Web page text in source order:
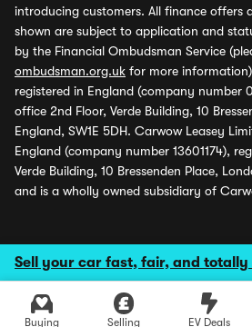
Sell your car fast, fair, and totally
Buying Selling EV Deals
introducing customers. All finance offers
shown are subject to application and
by the Financial Ombudsman Service
ombudsman.org.uk for more
registered in England (company number
office 2nd Floor, Verde Building, 10
England, SW1E 5DH. Carwow Leasey
England (company number 13601174),
Verde Building, 10 Bressenden Place,
and is a wholly owned subsidiary of